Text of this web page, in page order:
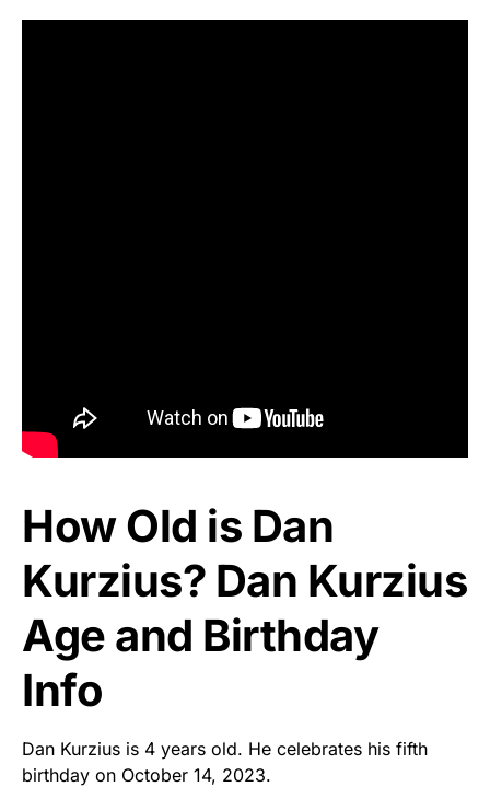
How Old is Dan
Kurzius? Dan Kurzius
Age and Birthday
Info
Dan Kurzius is 4 years old. He celebrates his fifth
birthday on October 14, 2023.